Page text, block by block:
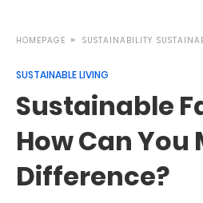
HOMEPAGE SUSTAINABILITY
SUSTAINABLE LIVING
Sustainable
How Can You
Difference?